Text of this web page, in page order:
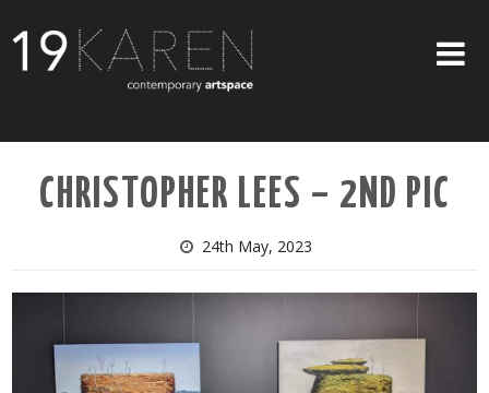
ABOUT
EXHIBITIONS
ARTISTS
ART ON WALLS
CONTACT US
CHRISTOPHER LEES – 2ND PIC
24th May, 2023